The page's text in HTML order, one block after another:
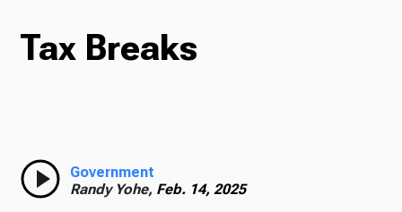
Radio
Tax Breaks
Government
Randy Yohe, Feb. 14, 2025